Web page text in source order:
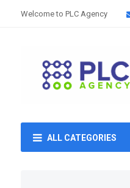
Welcome to PLC Agency
ALL CATEGORIES